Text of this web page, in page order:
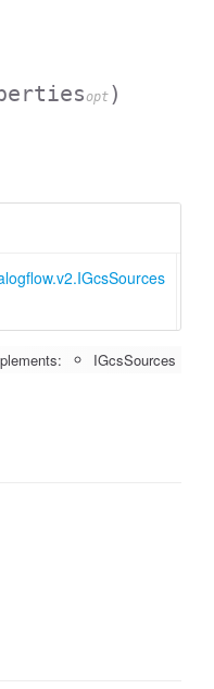
opt )
IGcsSources